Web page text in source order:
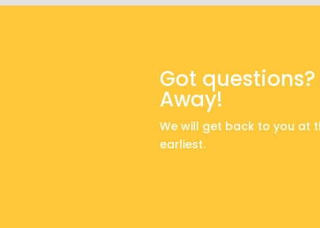
Got questions?
Away!
We will get back to you at
earliest.